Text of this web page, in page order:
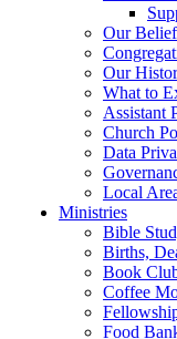
Our
Our
What to
Assistant
Church
Data
Local
Ministries
Bible
Births,
Book
Coffee
Food